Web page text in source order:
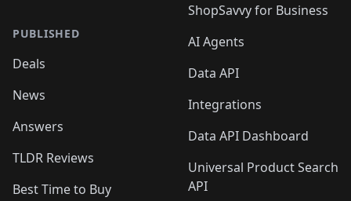
PUBLISHED
Deals
News
Answers
TLDR Reviews
Best Time to Buy
ShopSavvy for Business
AI Agents
Data API
Integrations
Data API Dashboard
Universal Product Search
API